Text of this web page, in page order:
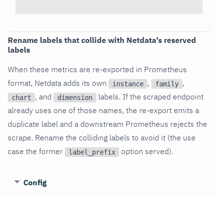
Rename labels that collide with Netdata's reserved
labels
When these metrics are re-exported in Prometheus
format, Netdata adds its own
instance , family ,
chart , and dimension
labels. If the scraped endpoint
already uses one of those names, the re-export emits a
duplicate label and a downstream Prometheus rejects the
scrape. Rename the colliding labels to avoid it (the use
case the former
label_prefix option served).
Config